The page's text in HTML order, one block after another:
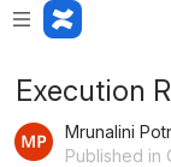
Execution
Mrunalini
Published in